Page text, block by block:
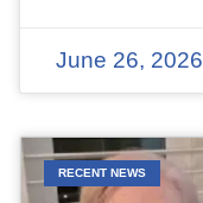
June 26, 2026
RECENT NEWS